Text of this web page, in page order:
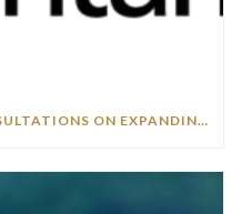
ONTARIO LAUNCHES CONSULTATIONS ON EXPANDING CANNABIS BUSINESS OPPORTUNITIES